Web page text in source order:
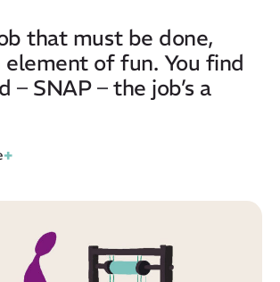
that must be done,
element of fun. You find
– SNAP – the job’s a
+